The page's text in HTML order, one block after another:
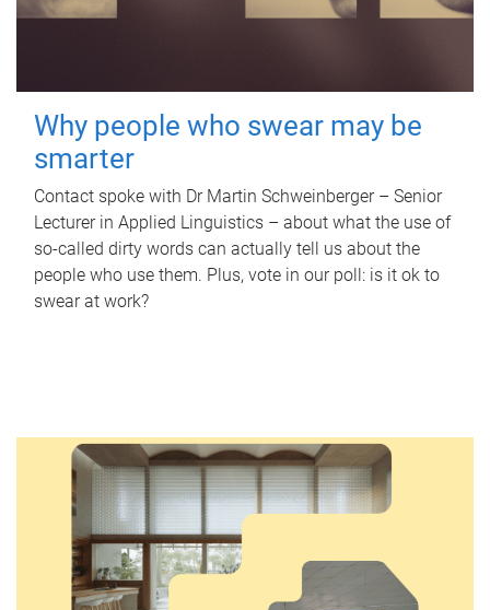
Why people who swear may be
smarter
Contact spoke with Dr Martin Schweinberger – Senior
Lecturer in Applied Linguistics – about what the use of
so-called dirty words can actually tell us about the
people who use them. Plus, vote in our poll: is it ok to
swear at work?